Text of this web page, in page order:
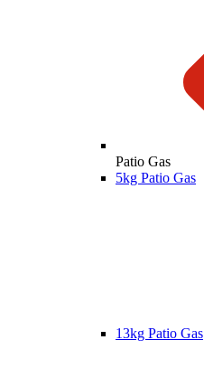
Patio Gas
5kg Patio Gas
13kg Patio Gas